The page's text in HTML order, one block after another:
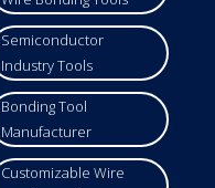
Semiconductor
Industry Tools
Bonding Tool
Manufacturer
Customizable Wire